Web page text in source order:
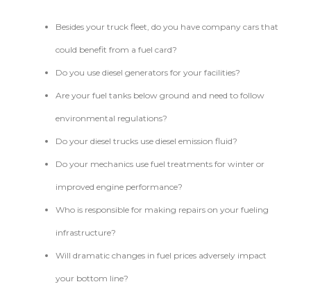
Besides your truck fleet, do you have company cars that
could benefit from a fuel card?
Do you use diesel generators for your facilities?
Are your fuel tanks below ground and need to follow
environmental regulations?
Do your diesel trucks use diesel emission fluid?
Do your mechanics use fuel treatments for winter or
improved engine performance?
Who is responsible for making repairs on your fueling
infrastructure?
Will dramatic changes in fuel prices adversely impact
your bottom line?